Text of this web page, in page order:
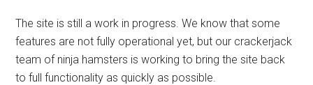
The site is still a work in progress. We know that some
features are not fully operational yet, but our crackerjack
team of ninja hamsters is working to bring the site back
to full functionality as quickly as possible.